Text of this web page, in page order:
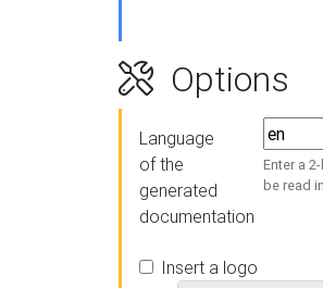
Options
Language
of the
generated
documentation
Enter a
be read
Insert a logo